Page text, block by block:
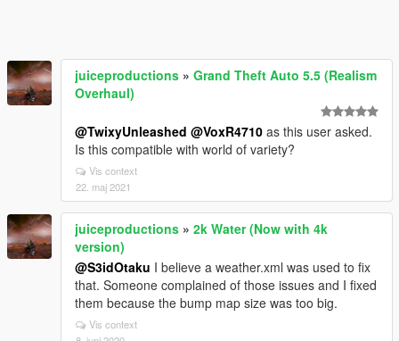
juiceproductions » Grand Theft Auto 5.5 (Realism
Overhaul)
@TwixyUnleashed @VoxR4710 as this user asked.
Is this compatible with world of variety?
Vis context
22. maj 2021
juiceproductions » 2k Water (Now with 4k
version)
@S3idOtaku I believe a weather.xml was used to fix
that. Someone complained of those issues and I fixed
them because the bump map size was too big.
Vis context